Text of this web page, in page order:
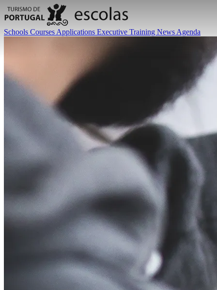
Schools Courses Applications Executive Training News Agenda